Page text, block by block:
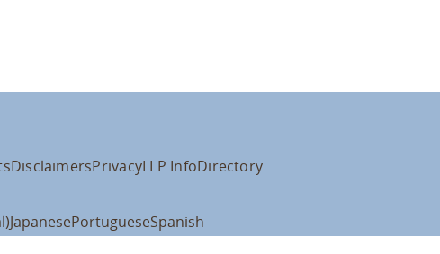
DisclaimersPrivacyLLP InfoDirectory
JapanesePortugueseSpanish